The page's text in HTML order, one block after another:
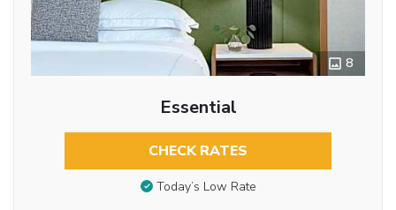
8
Essential
CHECK RATES
Today’s Low Rate